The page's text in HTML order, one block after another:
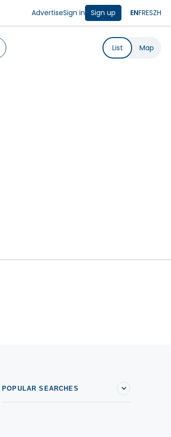
AdvertiseSign in Sign up ENFRESZH
List Map
POPULAR SEARCHES